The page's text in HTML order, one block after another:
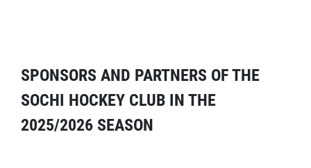
SPONSORS AND PARTNERS OF THE
SOCHI HOCKEY CLUB IN THE
2025/2026 SEASON